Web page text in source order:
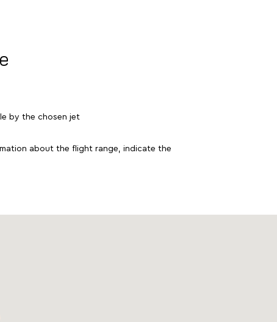
by the chosen jet
about the flight range, indicate the